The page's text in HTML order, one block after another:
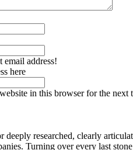
email address!
here
in this browser for the next
researched, clearly
Turning over every last